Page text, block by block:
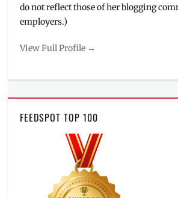
do not reflect those of her blogging
employers.)
View Full Profile →
FEEDSPOT TOP 100